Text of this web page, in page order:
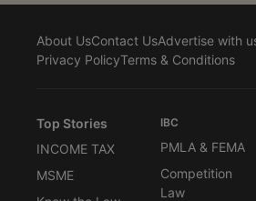
About UsContact UsAdvertise with
Privacy PolicyTerms & Conditions
Top Stories
INCOME TAX
MSME
IBC
PMLA & FEMA
Competition
Law